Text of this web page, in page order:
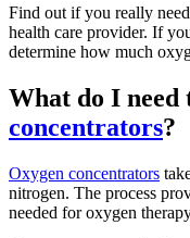
Find out if you really
health care provider. If
determine how much
What do I need
concentrators?
Oxygen concentrators
nitrogen. The process
needed for oxygen